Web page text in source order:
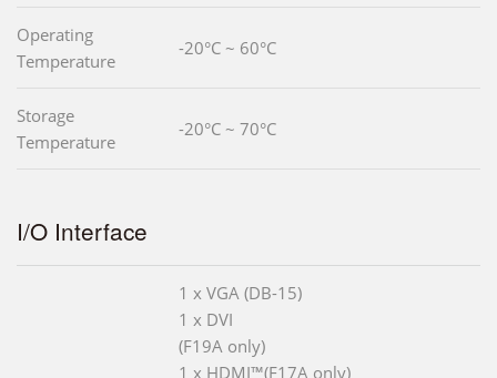
Operating
Temperature
-20°C ~ 60°C
Storage
Temperature
-20°C ~ 70°C
I/O Interface
1 x VGA (DB-15)
1 x DVI
(F19A only)
1 x HDMI™(F17A only)